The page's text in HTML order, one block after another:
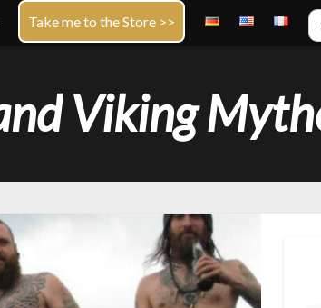
Take me to the Store >>
Viking